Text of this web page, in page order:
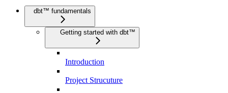
dbt™ fundamentals
Getting started with dbt™
Introduction
Project Strucuture